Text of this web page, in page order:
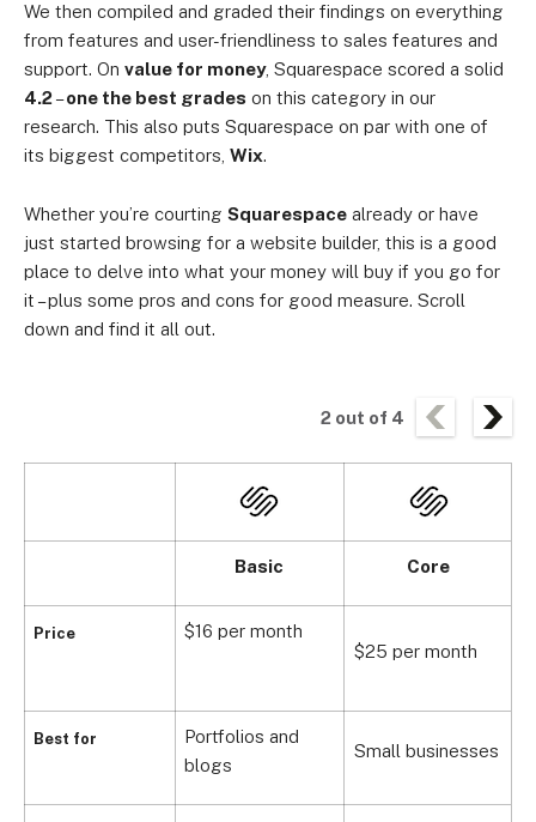
We then compiled and graded their findings on everything
from features and user-friendliness to sales features and
support. On value for money, Squarespace scored a solid
4.2–one the best grades on this category in our
research. This also puts Squarespace on par with one of
its biggest competitors, Wix.
Whether you’re courting Squarespace already or have
just started browsing for a website builder, this is a good
place to delve into what your money will buy if you go for
it – plus some pros and cons for good measure. Scroll
down and find it all out.
2 out of 4
Price
Best for
Basic Core
$16 per month
$25 per month
Portfolios and
blogs
Small businesses